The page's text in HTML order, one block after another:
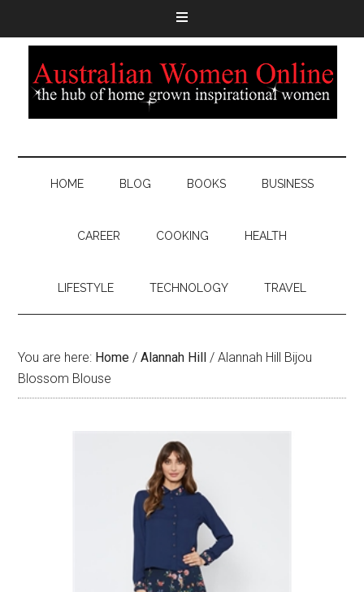
HOME BLOG BOOKS BUSINESS
CAREER COOKING HEALTH
LIFESTYLE TECHNOLOGY TRAVEL
You are here: Home / Alannah Hill / Alannah Hill Bijou
Blossom Blouse